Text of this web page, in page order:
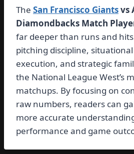
The San Francisco Giantsvs
Diamondbacks Match
far deeper than runs and
pitching discipline,
execution, and strategic
the National League West’s
matchups. By focusing on
raw numbers, readers can
more accurate
performance and game